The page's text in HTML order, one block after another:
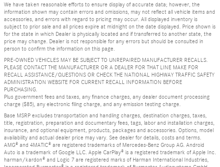
We have taken reasonable efforts to ensure display of accurate data; however, the
information shown may contain errors and omissions, may not reflect all vehicle items and
accessories, and errors with regard to pricing may occur. All displayed inventory is
subject to prior sale and all prices expire at midnight on the date displayed. Price shown is
for the state in which Dealer is physically located and if transferred to another state, the
price may change. Dealer is not responsible for any errors but should be consulted in
person to confirm the information on this page.
PRE-OWNED VEHICLES MAY BE SUBJECT TO UNREPAIRED MANUFACTURER RECALLS.
PLEASE CONTACT THE MANUFACTURER OR A DEALER FOR THAT LINE MAKE FOR
RECALL ASSISTANCE/QUESTIONS OR CHECK THE NATIONAL HIGHWAY TRAFFIC SAFETY
ADMINISTRATION WEBSITE FOR CURRENT RECALL INFORMATION BEFORE
PURCHASING.
Plus government fees and taxes, any finance charges, any dealer document processing
charge ($85), any electronic filing charge, and any emission testing charge.
Base MSRP excludes transportation and handling charges, destination charges, taxes,
title, registration, preparation and documentary fees, tags, labor and installation charges,
insurance, and optional equipment, products, packages and accessories. Options, model
availability and actual dealer price may vary. See dealer for details, costs and terms.
AMG® and 4MATIC® are registered trademarks of Mercedes-Benz Group AG. Android
Auto is a trademark of Google LLC. Apple CarPlay® is a registered trademark of Apple Inc.
harman/kardon® and Logic 7 are registered marks of Harman International Industries,